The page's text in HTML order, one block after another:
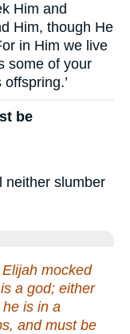
Him and
Him, though He
in Him we live
some of your
be
neither slumber
mocked
a god; either
is in a
and must be